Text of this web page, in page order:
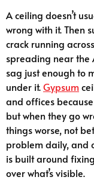
A ceiling doesn’t
wrong with it. Then
crack running
spreading near the
sag just enough to
under it.Gypsum
and offices
but when they go
things worse, not
problem daily, and
is built around
over what’s visible.